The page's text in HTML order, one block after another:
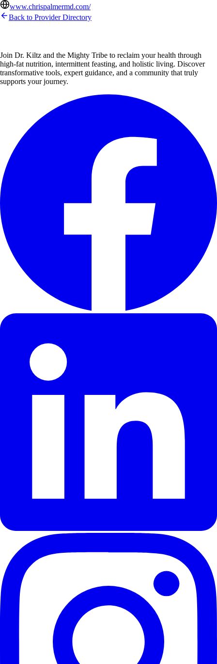
www.chrispalmermd.com/
Back to Provider Directory
Join Dr. Kiltz and the Mighty Tribe to reclaim your health through
high-fat nutrition, intermittent feasting, and holistic living. Discover
transformative tools, expert guidance, and a community that truly
supports your journey.